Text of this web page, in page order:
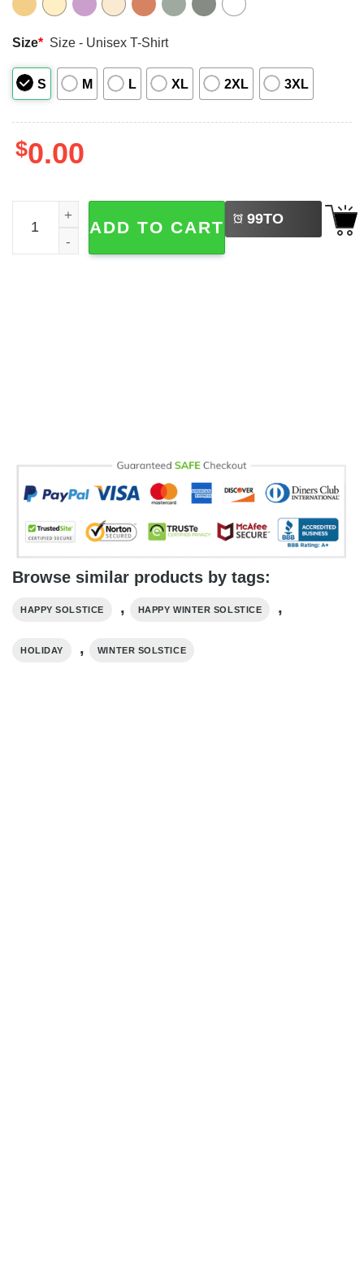
Size* Size - Unisex T-Shirt
S M L XL 2XL 3XL
$0.00
Have Yourself A Merry Little Solstice Witchy Yule
ADD TO CART 99TO
BUY
Browse similar products by tags:
HAPPY SOLSTICE , HAPPY WINTER SOLSTICE​ ,
HOLIDAY , WINTER SOLSTICE